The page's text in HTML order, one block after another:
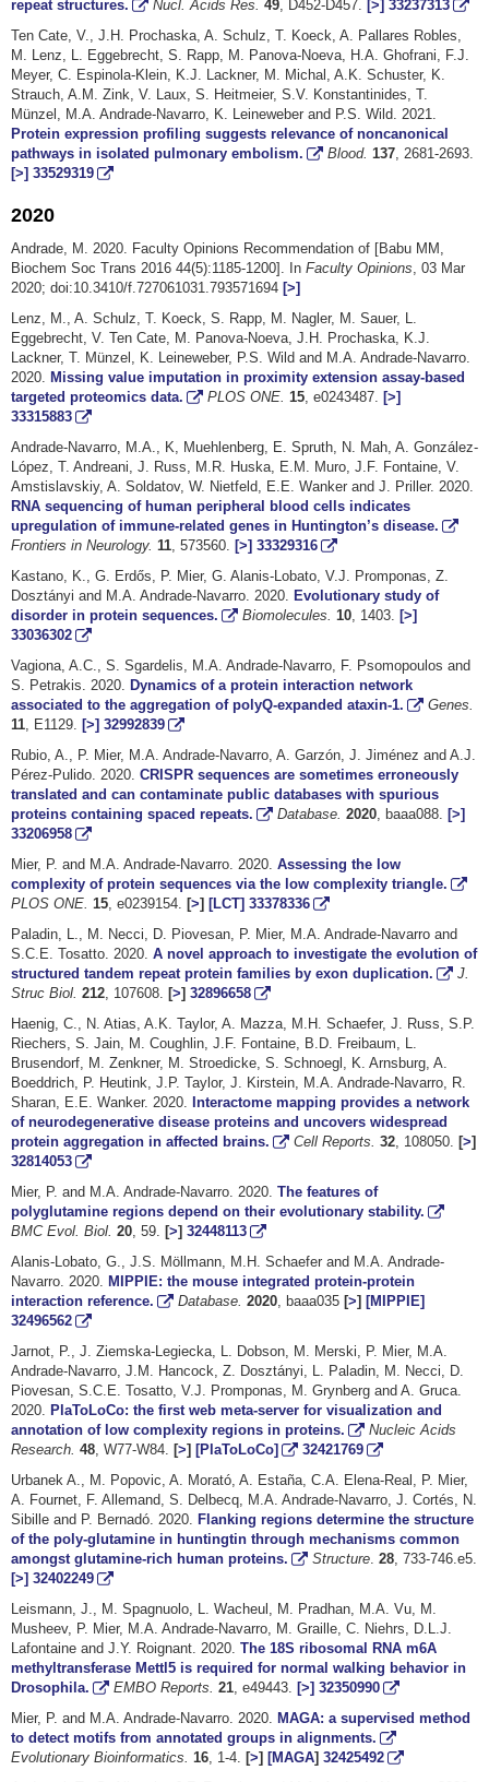
repeat structures. Nucl. Acids Res. 49, D452-D457. [>] 33237313
Ten Cate, V., J.H. Prochaska, A. Schulz, T. Koeck, A. Pallares Robles,
M. Lenz, L. Eggebrecht, S. Rapp, M. Panova-Noeva, H.A. Ghofrani, F.J.
Meyer, C. Espinola-Klein, K.J. Lackner, M. Michal, A.K. Schuster, K.
Strauch, A.M. Zink, V. Laux, S. Heitmeier, S.V. Konstantinides, T.
Münzel, M.A. Andrade-Navarro, K. Leineweber and P.S. Wild. 2021.
Protein expression profiling suggests relevance of noncanonical
pathways in isolated pulmonary embolism.
Blood. 137, 2681-2693.
[>] 33529319
2020
Andrade, M. 2020. Faculty Opinions Recommendation of [Babu MM,
Biochem Soc Trans 2016 44(5):1185-1200]. In Faculty Opinions, 03 Mar
2020; doi:10.3410/f.727061031.793571694 [>]
Lenz, M., A. Schulz, T. Koeck, S. Rapp, M. Nagler, M. Sauer, L.
Eggebrecht, V. Ten Cate, M. Panova-Noeva, J.H. Prochaska, K.J.
Lackner, T. Münzel, K. Leineweber, P.S. Wild and M.A. Andrade-Navarro.
2020. Missing value imputation in proximity extension assay-based
targeted proteomics data.
PLOS ONE. 15, e0243487. [>]
33315883
Andrade-Navarro, M.A., K, Muehlenberg, E. Spruth, N. Mah, A. González-
López, T. Andreani, J. Russ, M.R. Huska, E.M. Muro, J.F. Fontaine, V.
Amstislavskiy, A. Soldatov, W. Nietfeld, E.E. Wanker and J. Priller. 2020.
RNA sequencing of human peripheral blood cells indicates
upregulation of immune-related genes in Huntington’s disease.
Frontiers in Neurology. 11, 573560. [>] 33329316
Kastano, K., G. Erdős, P. Mier, G. Alanis-Lobato, V.J. Promponas, Z.
Dosztányi and M.A. Andrade-Navarro. 2020. Evolutionary study of
disorder in protein sequences.
Biomolecules. 10, 1403. [>]
33036302
Vagiona, A.C., S. Sgardelis, M.A. Andrade-Navarro, F. Psomopoulos and
S. Petrakis. 2020. Dynamics of a protein interaction network
associated to the aggregation of polyQ-expanded ataxin-1.
Genes.
11, E1129. [>] 32992839
Rubio, A., P. Mier, M.A. Andrade-Navarro, A. Garzón, J. Jiménez and A.J.
Pérez-Pulido. 2020. CRISPR sequences are sometimes erroneously
translated and can contaminate public databases with spurious
proteins containing spaced repeats.
Database. 2020, baaa088. [>]
33206958
Mier, P. and M.A. Andrade-Navarro. 2020. Assessing the low
complexity of protein sequences via the low complexity triangle.
PLOS ONE. 15, e0239154. [>] [LCT] 33378336
Paladin, L., M. Necci, D. Piovesan, P. Mier, M.A. Andrade-Navarro and
S.C.E. Tosatto. 2020. A novel approach to investigate the evolution of
structured tandem repeat protein families by exon duplication.
J.
Struc Biol. 212, 107608. [>] 32896658
Haenig, C., N. Atias, A.K. Taylor, A. Mazza, M.H. Schaefer, J. Russ, S.P.
Riechers, S. Jain, M. Coughlin, J.F. Fontaine, B.D. Freibaum, L.
Brusendorf, M. Zenkner, M. Stroedicke, S. Schnoegl, K. Arnsburg, A.
Boeddrich, P. Heutink, J.P. Taylor, J. Kirstein, M.A. Andrade-Navarro, R.
Sharan, E.E. Wanker. 2020. Interactome mapping provides a network
of neurodegenerative disease proteins and uncovers widespread
protein aggregation in affected brains.
Cell Reports. 32, 108050. [>]
32814053
Mier, P. and M.A. Andrade-Navarro. 2020. The features of
polyglutamine regions depend on their evolutionary stability.
BMC Evol. Biol. 20, 59. [>] 32448113
Alanis-Lobato, G., J.S. Möllmann, M.H. Schaefer and M.A. Andrade-
Navarro. 2020. MIPPIE: the mouse integrated protein-protein
interaction reference.
Database. 2020, baaa035 [>] [MIPPIE]
32496562
Jarnot, P., J. Ziemska-Legiecka, L. Dobson, M. Merski, P. Mier, M.A.
Andrade-Navarro, J.M. Hancock, Z. Dosztányi, L. Paladin, M. Necci, D.
Piovesan, S.C.E. Tosatto, V.J. Promponas, M. Grynberg and A. Gruca.
2020. PlaToLoCo: the first web meta-server for visualization and
annotation of low complexity regions in proteins.
Nucleic Acids
Research. 48, W77-W84. [>] [PlaToLoCo]
32421769
Urbanek A., M. Popovic, A. Morató, A. Estaña, C.A. Elena-Real, P. Mier,
A. Fournet, F. Allemand, S. Delbecq, M.A. Andrade-Navarro, J. Cortés, N.
Sibille and P. Bernadó. 2020. Flanking regions determine the structure
of the poly-glutamine in huntingtin through mechanisms common
amongst glutamine-rich human proteins.
Structure. 28, 733-746.e5.
[>] 32402249
Leismann, J., M. Spagnuolo, L. Wacheul, M. Pradhan, M.A. Vu, M.
Musheev, P. Mier, M.A. Andrade-Navarro, M. Graille, C. Niehrs, D.L.J.
Lafontaine and J.Y. Roignant. 2020. The 18S ribosomal RNA m6A
methyltransferase Mettl5 is required for normal walking behavior in
Drosophila.
EMBO Reports. 21, e49443. [>] 32350990
Mier, P. and M.A. Andrade-Navarro. 2020. MAGA: a supervised method
to detect motifs from annotated groups in alignments.
Evolutionary Bioinformatics. 16, 1-4. [>] [MAGA] 32425492